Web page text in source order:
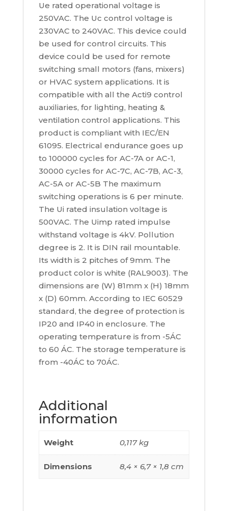
Ue rated operational voltage is
250VAC. The Uc control voltage is
230VAC to 240VAC. This device could
be used for control circuits. This
device could be used for remote
switching small motors (fans, mixers)
or HVAC system applications. It is
compatible with all the Acti9 control
auxiliaries, for lighting, heating &
ventilation control applications. This
product is compliant with IEC/EN
61095. Electrical endurance goes up
to 100000 cycles for AC-7A or AC-1,
30000 cycles for AC-7C, AC-7B, AC-3,
AC-5A or AC-5B The maximum
switching operations is 6 per minute.
The Ui rated insulation voltage is
500VAC. The Uimp rated impulse
withstand voltage is 4kV. Pollution
degree is 2. It is DIN rail mountable.
Its width is 2 pitches of 9mm. The
product color is white (RAL9003). The
dimensions are (W) 81mm x (H) 18mm
x (D) 60mm. According to IEC 60529
standard, the degree of protection is
IP20 and IP40 in enclosure. The
operating temperature is from -5ÁC
to 60 ÁC. The storage temperature is
from -40ÁC to 70ÁC.
Additional
information
Weight 0,117 kg
Dimensions 8,4 × 6,7 × 1,8 cm